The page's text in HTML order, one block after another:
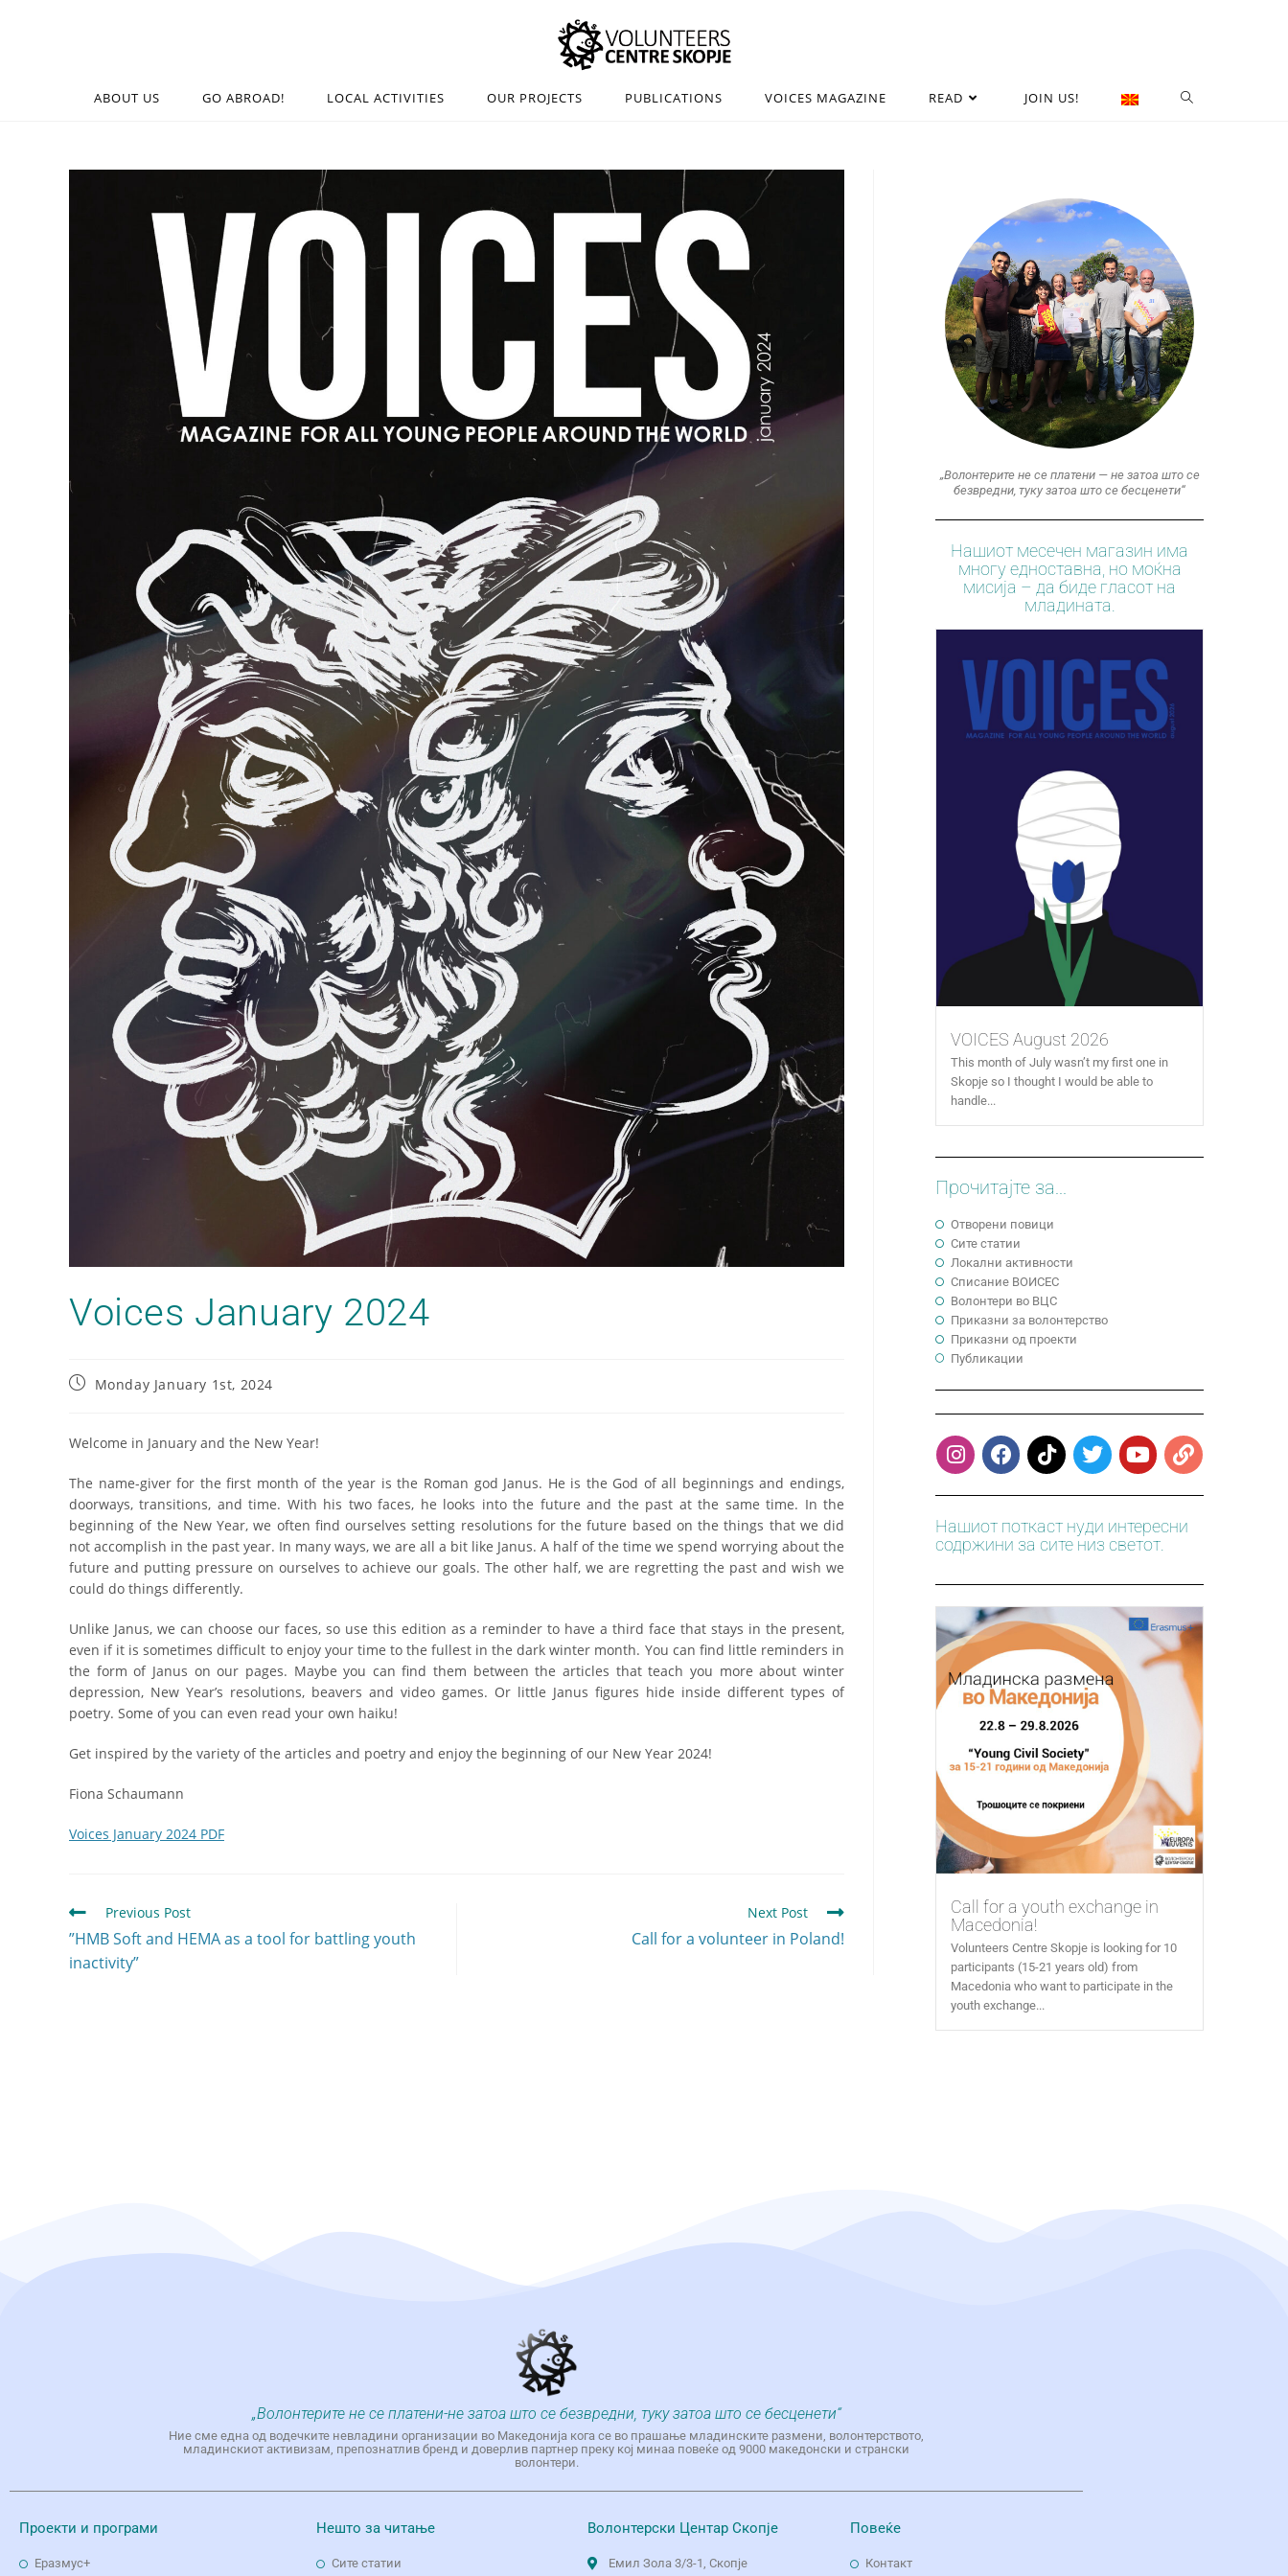
ABOUT US GO ABROAD! LOCAL ACTIVITIES OUR PROJECTS PUBLICATIONS VOICES MAGAZINE READ JOIN US!
Voices January 2024
Monday January 1st, 2024
Welcome in January and the New Year!
The name-giver for the first month of the year is the Roman god Janus. He is the God of all beginnings and endings,
doorways, transitions, and time. With his two faces, he looks into the future and the past at the same time. In the
beginning of the New Year, we often find ourselves setting resolutions for the future based on the things that we did
not accomplish in the past year. In many ways, we are all a bit like Janus. A half of the time we spend worrying about the
future and putting pressure on ourselves to achieve our goals. The other half, we are regretting the past and wish we
could do things differently.
Unlike Janus, we can choose our faces, so use this edition as a reminder to have a third face that stays in the present,
even if it is sometimes difficult to enjoy your time to the fullest in the dark winter month. You can find little reminders in
the form of Janus on our pages. Maybe you can find them between the articles that teach you more about winter
depression, New Year’s resolutions, beavers and video games. Or little Janus figures hide inside different types of
poetry. Some of you can even read your own haiku!
Get inspired by the variety of the articles and poetry and enjoy the beginning of our New Year 2024!
Fiona Schaumann
Voices January 2024 PDF
Previous Post
”HMB Soft and HEMA as a tool for battling youth
inactivity”
Next Post
Call for a volunteer in Poland!
„Волонтерите не се платени — не затоа што се
безвредни, туку затоа што се бесценети“
Нашиот месечен магазин има
многу едноставна, но моќна
мисија – да биде гласот на
младината.
VOICES August 2026
This month of July wasn’t my first one in
Skopje so I thought I would be able to
handle...
Прочитајте за...
Отворени повици
Сите статии
Локални активности
Cписание ВОИСЕС
Волонтери во ВЦС
Приказни за волонтерство
Приказни од проекти
Публикации
Нашиот поткаст нуди интересни
содржини за сите низ светот.
Call for a youth exchange in
Macedonia!
Volunteers Centre Skopje is looking for 10
participants (15-21 years old) from
Macedonia who want to participate in the
youth exchange...
„Волонтерите не се платени-не затоа што се безвредни, туку затоа што се бесценети“
Ние сме една од водечките невладини организации во Македонија кога се во прашање младинските размени, волонтерството,
младинскиот активизам, препознатлив бренд и доверлив партнер преку кој минаа повеќе од 9000 македонски и странски
волонтери.
Проекти и програми
Еразмус+
Нешто за читање
Сите статии
Волонтерски Центар Скопје
Емил Зола 3/3-1, Скопје
Повеќе
Контакт